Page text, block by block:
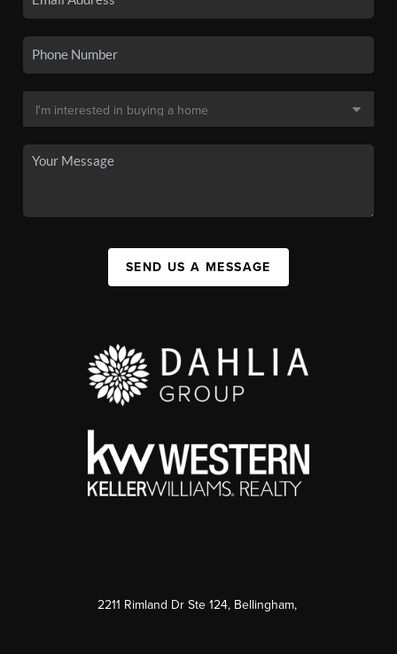
SEND US A MESSAGE
2211 Rimland Dr Ste 124, Bellingham,